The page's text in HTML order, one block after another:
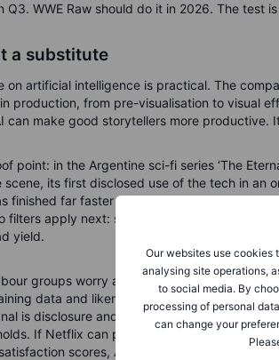
Our websites use cookies
analysing site operations,
to social media. By
processing of personal
can change your
Q3. WWE Raw should do it in 2026. The test
a substitute
on artificial intelligence is practical. The
production, from pre-visualisation to visual
can make good storytellers more productive.
point: in the Argentine sci-fi series ‘The
its first disclosed use of the tech in an
finished far faster than with traditional
filters apply next: show specific gains in time
yield.
groups worry about job displacement and
data and likeness use. Viewers may push
is disclosure and outcomes: where AI is
If Netflix can point to faster post-
scores, AI is an asset. If not, it is